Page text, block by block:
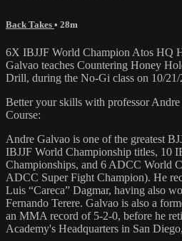
Back Takes • 28m
6X IBJJF World Champion Atos HQ
Galvao teaches Countering Honey
Drill, during the No-Gi class on 10/21/
Better your skills with professor Andre
Course:
Andre Galvao is one of the greatest
IBJJF World Championship titles, 10
Championships, and 6 ADCC World
ADCC Super Fight Champion). He
Luis “Careca” Dagmar, having also
Fernando Terere. Galvao is also a
an MMA record of 5-2-0, before he
Academy's Headquarters in San